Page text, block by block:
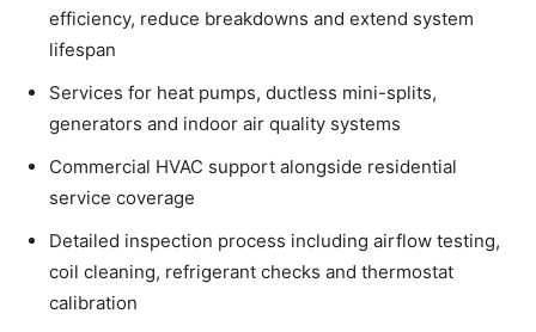
efficiency, reduce breakdowns and extend system
lifespan
Services for heat pumps, ductless mini-splits,
generators and indoor air quality systems
Commercial HVAC support alongside residential
service coverage
Detailed inspection process including airflow testing,
coil cleaning, refrigerant checks and thermostat
calibration